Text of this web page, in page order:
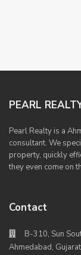
PEARL
Pearl Realty is a
consultant. We
property, quickly
they even come on
Contact
B-310, Sun
Ahmedabad,